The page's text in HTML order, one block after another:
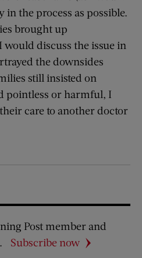
in the process as possible.
brought up
would discuss the issue in
the downsides
still insisted on
pointless or harmful, I
care to another doctor
Post member and
Subscribe now